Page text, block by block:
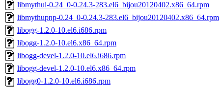
libmythui-0.24_0-0.24.3-283.el6_bijou20120402.x86_64.rpm
libmythupnp-0.24_0-0.24.3-283.el6_bijou20120402.x86_64.rpm
libogg-1.2.0-10.el6.i686.rpm
libogg-1.2.0-10.el6.x86_64.rpm
libogg-devel-1.2.0-10.el6.i686.rpm
libogg-devel-1.2.0-10.el6.x86_64.rpm
libogg0-1.2.0-10.el6.i686.rpm